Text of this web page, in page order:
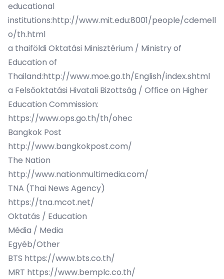
educational
institutions:http://www.mit.edu:8001/people/cdemell
o/th.html
a thaiföldi Oktatási Minisztérium / Ministry of
Education of
Thailand:http://www.moe.go.th/English/index.shtml
a Felsőoktatási Hivatali Bizottság / Office on Higher
Education Commission:
https://www.ops.go.th/th/ohec
Bangkok Post
http://www.bangkokpost.com/
The Nation
http://www.nationmultimedia.com/
TNA (Thai News Agency)
https://tna.mcot.net/
Oktatás / Education
Média / Media
Egyéb/Other
BTS https://www.bts.co.th/
MRT https://www.bemplc.co.th/